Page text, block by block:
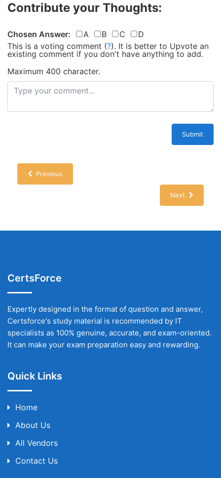
Contribute your Thoughts:
Chosen Answer: A B C
D
This is a voting comment (?). It is better to Upvote an
existing comment if you don't have anything to add.
Maximum 400 character.
Submit
Previous
Next
CertsForce
Expertly designed in the format of question and answer,
Certsforce's study material is recommended by IT
specialists as 100% genuine, accurate, and exam-oriented.
It can make your exam preparation easy and rewarding.
Quick Links
Home
About Us
All Vendors
Contact Us